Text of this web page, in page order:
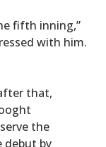
fifth inning,”
with him.
that,
the
debut by